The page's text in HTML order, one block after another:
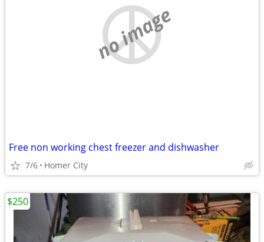
no image
Free non working chest freezer and dishwasher
7/6 Homer City
$250